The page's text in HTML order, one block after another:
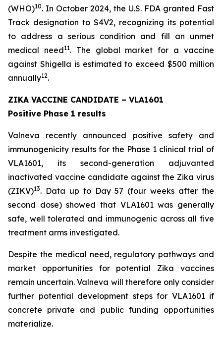
(WHO)10. In October 2024, the U.S. FDA granted Fast
Track designation to S4V2, recognizing its potential
to address a serious condition and fill an unmet
medical need11. The global market for a vaccine
against Shigella is estimated to exceed $500 million
annually12.
ZIKA VACCINE CANDIDATE – VLA1601
Positive Phase 1 results
Valneva recently announced positive safety and
immunogenicity results for the Phase 1 clinical trial of
VLA1601, its second-generation adjuvanted
inactivated vaccine candidate against the Zika virus
(ZIKV)13. Data up to Day 57 (four weeks after the
second dose) showed that VLA1601 was generally
safe, well tolerated and immunogenic across all five
treatment arms investigated.
Despite the medical need, regulatory pathways and
market opportunities for potential Zika vaccines
remain uncertain. Valneva will therefore only consider
further potential development steps for VLA1601 if
concrete private and public funding opportunities
materialize.